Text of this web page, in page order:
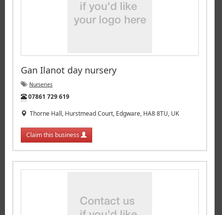
Gan Ilanot day nursery
Nurseries
Tel:
07861 729 619
Thorne Hall, Hurstmead Court, Edgware, HA8 8TU, UK
Claim this business